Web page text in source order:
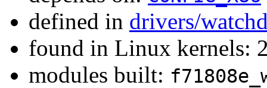
defined in drivers/
found in Linux kernels:
modules built: